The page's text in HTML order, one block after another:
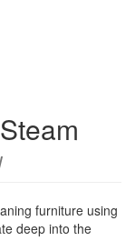
furniture using
deep into the